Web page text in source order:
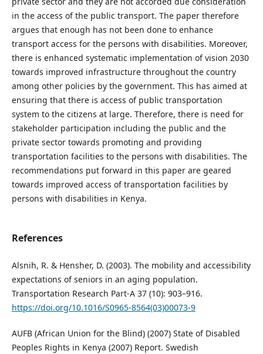
in the access of the public transport. The paper therefore
argues that enough has not been done to enhance
transport access for the persons with disabilities. Moreover,
there is enhanced systematic implementation of vision 2030
towards improved infrastructure throughout the country
among other policies by the government. This has aimed at
ensuring that there is access of public transportation
system to the citizens at large. Therefore, there is need for
stakeholder participation including the public and the
private sector towards promoting and providing
transportation facilities to the persons with disabilities. The
recommendations put forward in this paper are geared
towards improved access of transportation facilities by
persons with disabilities in Kenya.
References
Alsnih, R. & Hensher, D. (2003). The mobility and accessibility
expectations of seniors in an aging population.
Transportation Research Part-A 37 (10): 903–916.
https://doi.org/10.1016/S0965-8564(03)00073-9
AUFB (African Union for the Blind) (2007) State of Disabled
Peoples Rights in Kenya (2007) Report. Swedish